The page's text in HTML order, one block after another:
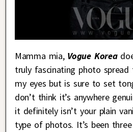
Mamma mia,Vogue Korea
truly fascinating photo
my eyes but is sure to set
don’t think it’s anywhere
it definitely isn’t your plain
type of photos. It’s been